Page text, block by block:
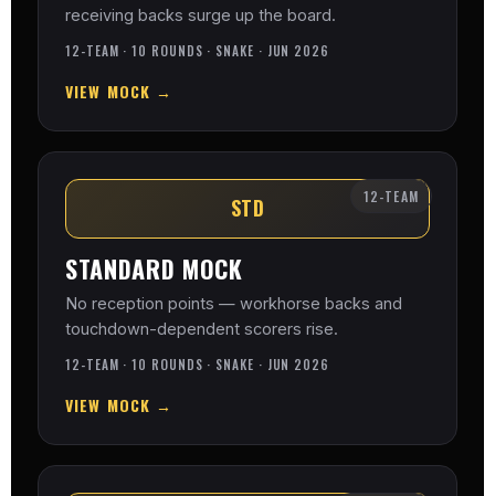
receiving backs surge up the board.
12-TEAM · 10 ROUNDS · SNAKE · JUN 2026
VIEW MOCK →
STD 12-TEAM
STANDARD MOCK
No reception points — workhorse backs and
touchdown-dependent scorers rise.
12-TEAM · 10 ROUNDS · SNAKE · JUN 2026
VIEW MOCK →